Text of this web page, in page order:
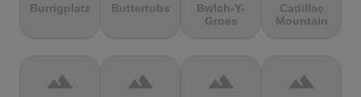
Burrigplatz Buttertubs
Bwlch-Y-
Groes
Cadillac
Mountain
terrain terrain terrain terrain